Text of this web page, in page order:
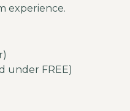
experience.
under FREE)